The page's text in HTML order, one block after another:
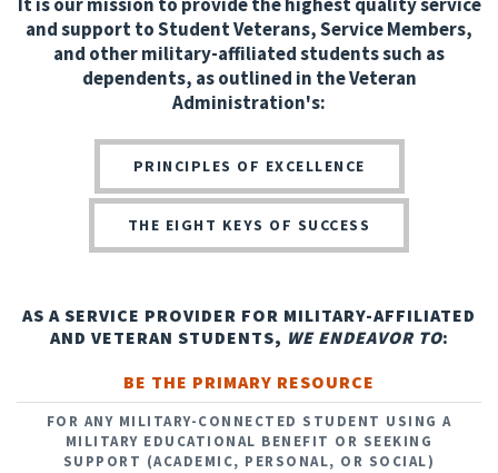
and support to Student Veterans, Service Members,
and other military-affiliated students such as
dependents, as outlined in the Veteran
Administration's:
PRINCIPLES OF EXCELLENCE
THE EIGHT KEYS OF SUCCESS
AS A SERVICE PROVIDER FOR MILITARY-AFFILIATED
AND VETERAN STUDENTS, WE ENDEAVOR TO:
BE THE PRIMARY RESOURCE
FOR ANY MILITARY-CONNECTED STUDENT USING A
MILITARY EDUCATIONAL BENEFIT OR SEEKING
SUPPORT (ACADEMIC, PERSONAL, OR SOCIAL)